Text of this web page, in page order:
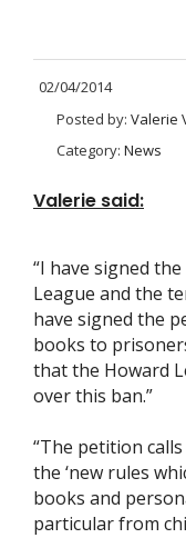
02/04/2014
Posted by: Valerie
Category: News
Valerie said:
“I have signed
League and the
have signed the
books to
that the Howard
over this ban.”
“The petition
the ‘new rules
books and
particular from